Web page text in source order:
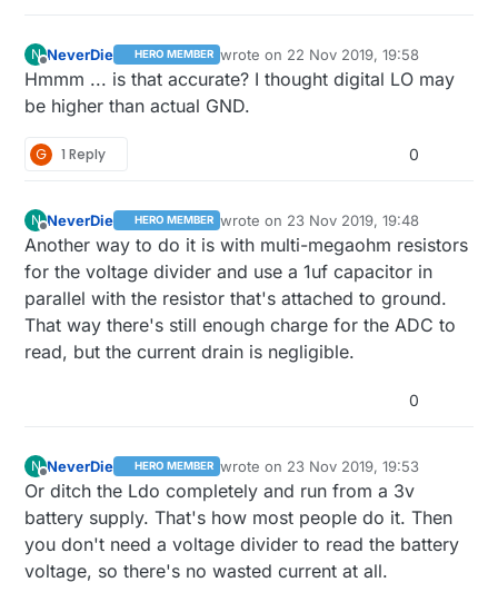
N NeverDie HERO MEMBER wrote on 22 Nov 2019, 19:58
last edited by NeverDie
Hmmm ... is that accurate? I thought digital LO may
be higher than actual GND.
G 1 Reply 0
N
Offline
NeverDie HERO MEMBER wrote on 23 Nov 2019, 19:48
last edited by NeverDie
Another way to do it is with multi-megaohm resistors
for the voltage divider and use a 1uf capacitor in
parallel with the resistor that's attached to ground.
That way there's still enough charge for the ADC to
read, but the current drain is negligible.
0
N
Offline
NeverDie HERO MEMBER wrote on 23 Nov 2019, 19:53
last edited by NeverDie
Or ditch the Ldo completely and run from a 3v
battery supply. That's how most people do it. Then
you don't need a voltage divider to read the battery
voltage, so there's no wasted current at all.